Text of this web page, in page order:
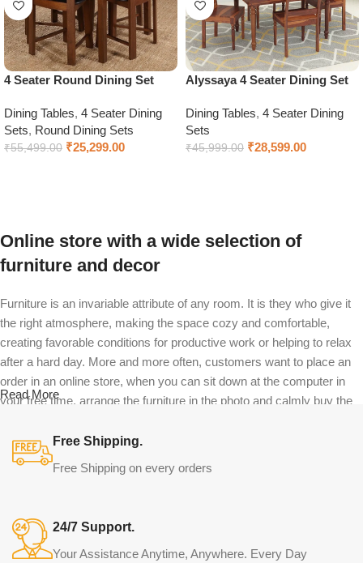
4 Seater Round Dining Set
Dining Tables, 4 Seater Dining
Sets, Round Dining Sets
₹55,499.00 ₹25,299.00
Alyssaya 4 Seater Dining Set
Dining Tables, 4 Seater Dining
Sets
₹45,999.00 ₹28,599.00
Online store with a wide selection of
furniture and decor
Furniture is an invariable attribute of any room. It is they who give it
the right atmosphere, making the space cozy and comfortable,
creating favorable conditions for productive work or helping to relax
after a hard day. More and more often, customers want to place an
order in an online store, when you can sit down at the computer in
your free time, arrange the furniture in the photo and calmly buy the
both home and office furniture are available.
Furniture production is a modern form of
Furniture manufacturers, as well as manufacturers of other home
goods, are full of amazing offers: we often come across both
Read More
Free Shipping.
Free Shipping on every orders
24/7 Support.
Your Assistance Anytime, Anywhere. Every Day